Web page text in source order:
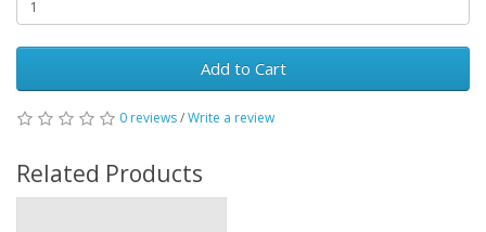
Add to Cart
0 reviews/Write a review
Related Products